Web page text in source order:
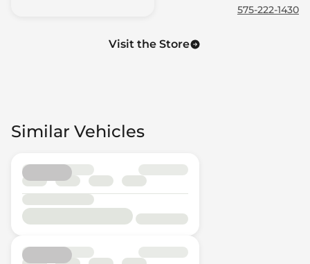
575-222-1430
Visit the Store
Similar Vehicles